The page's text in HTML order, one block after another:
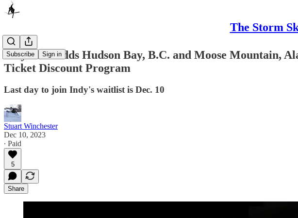
The Storm
Subscribe Sign in
Indy Pass Adds Hudson Bay, B.C. and Moose Mountain,
Ticket Discount Program
Last day to join Indy's waitlist is Dec. 10
Stuart Winchester
Dec 10, 2023
∙ Paid
5
Share